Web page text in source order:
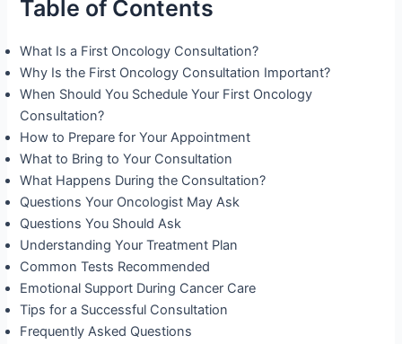
Table of Contents
What Is a First Oncology Consultation?
Why Is the First Oncology Consultation Important?
When Should You Schedule Your First Oncology
Consultation?
How to Prepare for Your Appointment
What to Bring to Your Consultation
What Happens During the Consultation?
Questions Your Oncologist May Ask
Questions You Should Ask
Understanding Your Treatment Plan
Common Tests Recommended
Emotional Support During Cancer Care
Tips for a Successful Consultation
Frequently Asked Questions